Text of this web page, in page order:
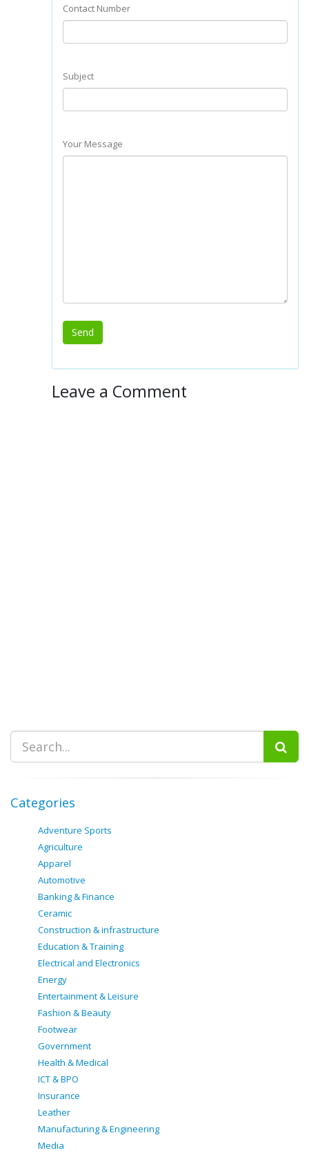
Contact Number
Subject
Your Message
Leave a Comment
Categories
Adventure Sports
Agriculture
Apparel
Automotive
Banking & Finance
Ceramic
Construction & infrastructure
Education & Training
Electrical and Electronics
Energy
Entertainment & Leisure
Fashion & Beauty
Footwear
Government
Health & Medical
ICT & BPO
Insurance
Leather
Manufacturing & Engineering
Media